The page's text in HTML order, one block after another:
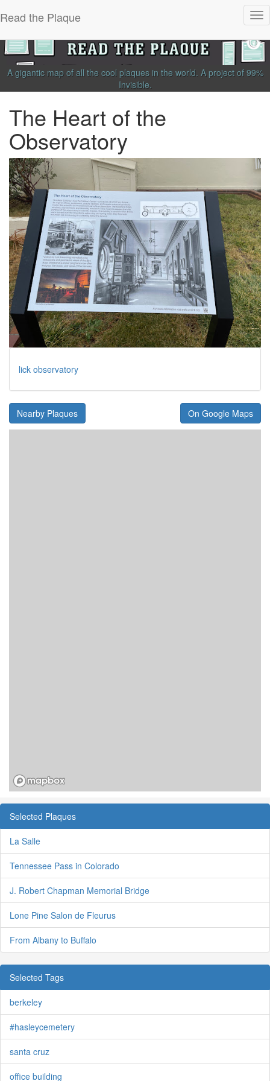
Read the Plaque
A gigantic map of all the cool plaques in the world. A project of 99%
Invisible.
The Heart of the
Observatory
lick observatory
Nearby Plaques On Google Maps
Selected Plaques
La Salle
Tennessee Pass in Colorado
J. Robert Chapman Memorial Bridge
Lone Pine Salon de Fleurus
From Albany to Buffalo
Selected Tags
berkeley
#hasleycemetery
santa cruz
office building